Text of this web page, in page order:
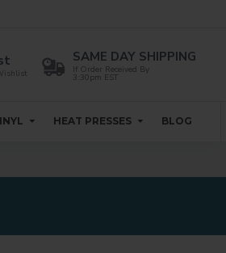
SAME DAY SHIPPING
If Order Received By
3:30pm EST
HEAT PRESSES BLOG